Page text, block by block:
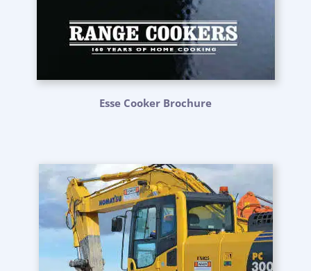
Esse Cooker Brochure